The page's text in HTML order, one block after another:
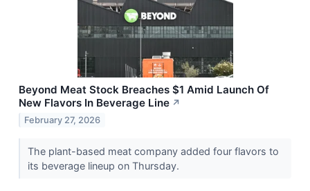
Beyond Meat Stock Breaches $1 Amid Launch Of
New Flavors In Beverage Line ↗
February 27, 2026
The plant-based meat company added four flavors to
its beverage lineup on Thursday.